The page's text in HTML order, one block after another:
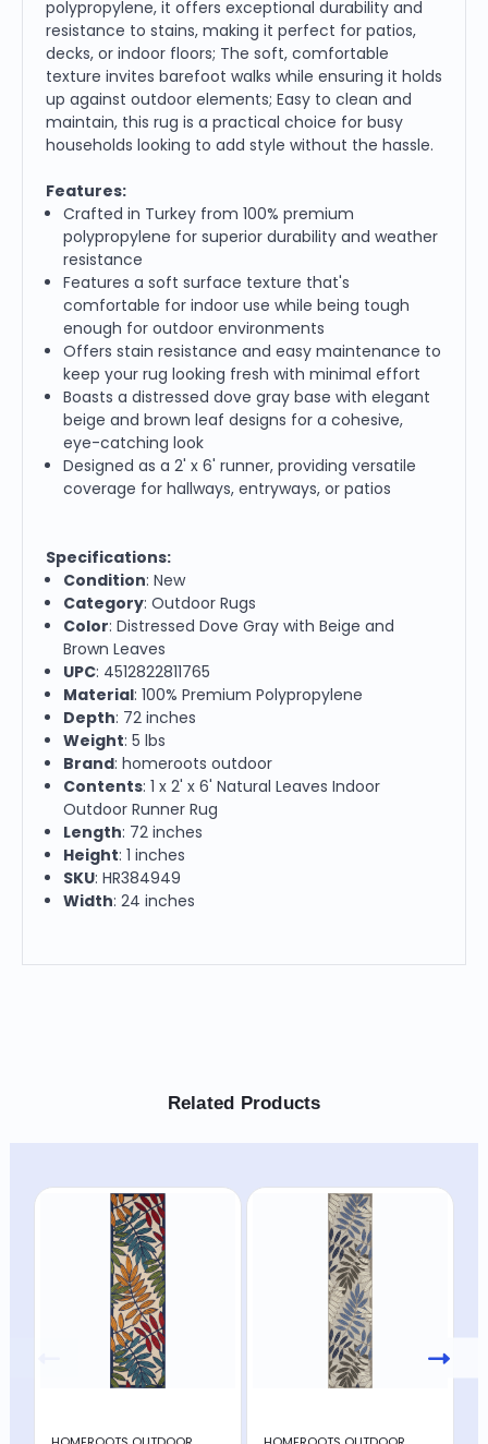
polypropylene, it offers exceptional durability and
resistance to stains, making it perfect for patios,
decks, or indoor floors; The soft, comfortable
texture invites barefoot walks while ensuring it holds
up against outdoor elements; Easy to clean and
maintain, this rug is a practical choice for busy
households looking to add style without the hassle.
Features:
Crafted in Turkey from 100% premium
polypropylene for superior durability and weather
resistance
Features a soft surface texture that's
comfortable for indoor use while being tough
enough for outdoor environments
Offers stain resistance and easy maintenance to
keep your rug looking fresh with minimal effort
Boasts a distressed dove gray base with elegant
beige and brown leaf designs for a cohesive,
eye-catching look
Designed as a 2' x 6' runner, providing versatile
coverage for hallways, entryways, or patios
Specifications:
Condition: New
Category: Outdoor Rugs
Color: Distressed Dove Gray with Beige and
Brown Leaves
UPC: 4512822811765
Material: 100% Premium Polypropylene
Depth: 72 inches
Weight: 5 lbs
Brand: homeroots outdoor
Contents: 1 x 2' x 6' Natural Leaves Indoor
Outdoor Runner Rug
Length: 72 inches
Height: 1 inches
SKU: HR384949
Width: 24 inches
Related Products